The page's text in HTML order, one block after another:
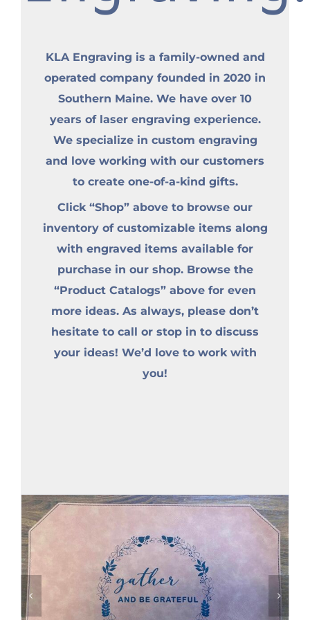
KLA Engraving is a family-owned and
operated company founded in 2020 in
Southern Maine. We have over 10
years of laser engraving experience.
We specialize in custom engraving
and love working with our customers
to create one-of-a-kind gifts.
Click “Shop” above to browse our
inventory of customizable items along
with engraved items available for
purchase in our shop. Browse the
“Product Catalogs” above for even
more ideas. As always, please don’t
hesitate to call or stop in to discuss
your ideas! We’d love to work with
you!